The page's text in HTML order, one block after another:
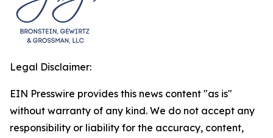
Legal Disclaimer:
EIN Presswire provides this news content "as is"
without warranty of any kind. We do not accept any
responsibility or liability for the accuracy, content,